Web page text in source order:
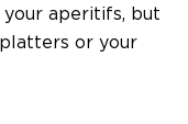
your aperitifs, but
or your